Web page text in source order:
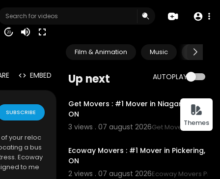
Themes
20
Film & Animation Music Pets &
Up next AUTOPLAY
Get Movers : #1 Mover in Niagara Falls,
ON
3 views . 07 august 2026Get Movers Niagara
Ecoway Movers : #1 Mover in Pickering,
ON
2 views . 07 august 2026Ecoway Movers
EMBED
SUBSCRIBE
your reloc
a bus
Ecoway
to me